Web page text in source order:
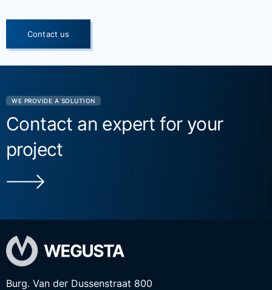
Contact us
WE PROVIDE A SOLUTION
Contact an expert for your
project
Burg. Van der Dussenstraat 800